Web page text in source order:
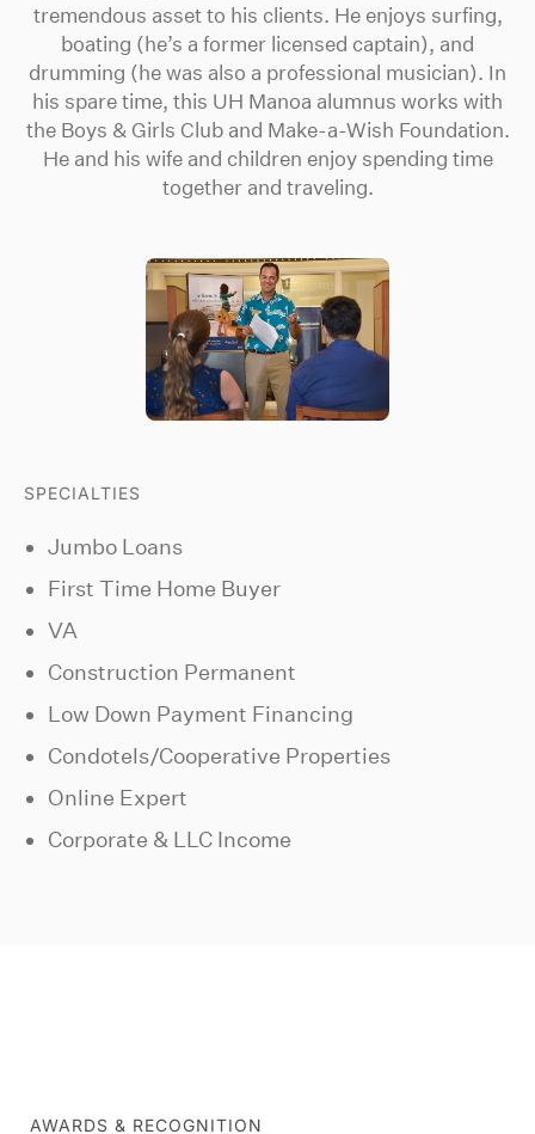
tremendous asset to his clients. He enjoys surfing,
boating (he’s a former licensed captain), and
drumming (he was also a professional musician). In
his spare time, this UH Manoa alumnus works with
the Boys & Girls Club and Make-a-Wish Foundation.
He and his wife and children enjoy spending time
together and traveling.
SPECIALTIES
Jumbo Loans
First Time Home Buyer
VA
Construction Permanent
Low Down Payment Financing
Condotels/Cooperative Properties
Online Expert
Corporate & LLC Income
AWARDS & RECOGNITION